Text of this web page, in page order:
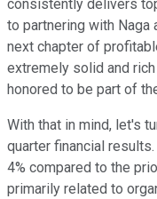
consistently delivers
to partnering with Naga
next chapter of
extremely solid and
honored to be part of
With that in mind, let's
quarter financial
4% compared to the
primarily related to